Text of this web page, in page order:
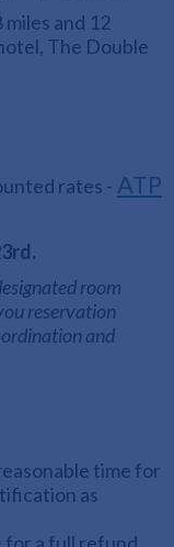
and 12
The Double
rates - ATP
room
reservation
and
time for
as